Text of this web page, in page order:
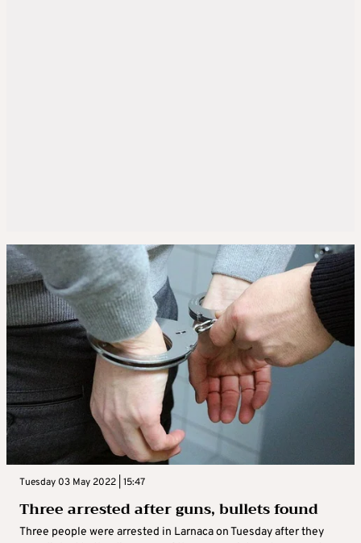
Tuesday 03 May 2022 | 15:47
Three arrested after guns, bullets found
Three people were arrested in Larnaca on Tuesday after they